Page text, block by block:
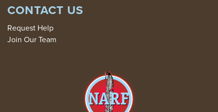
CONTACT US
Request Help
Join Our Team